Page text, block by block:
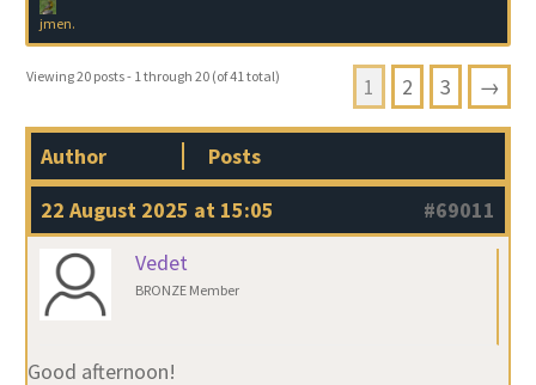
jmen.
Viewing 20 posts - 1 through 20 (of 41 total) 1 2 3 →
Author
Posts
22 August 2025 at 15:05
#69011
Vedet
BRONZE Member
Good afternoon!